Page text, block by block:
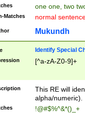
one one, two
Matches normal
Mukundh
Identify Special
[^a-zA-Z0-9]+
This RE will
alpha/numeric).
!@#$%^&*()_+